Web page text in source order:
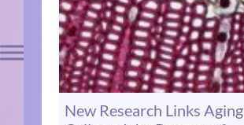
New Research Links Aging